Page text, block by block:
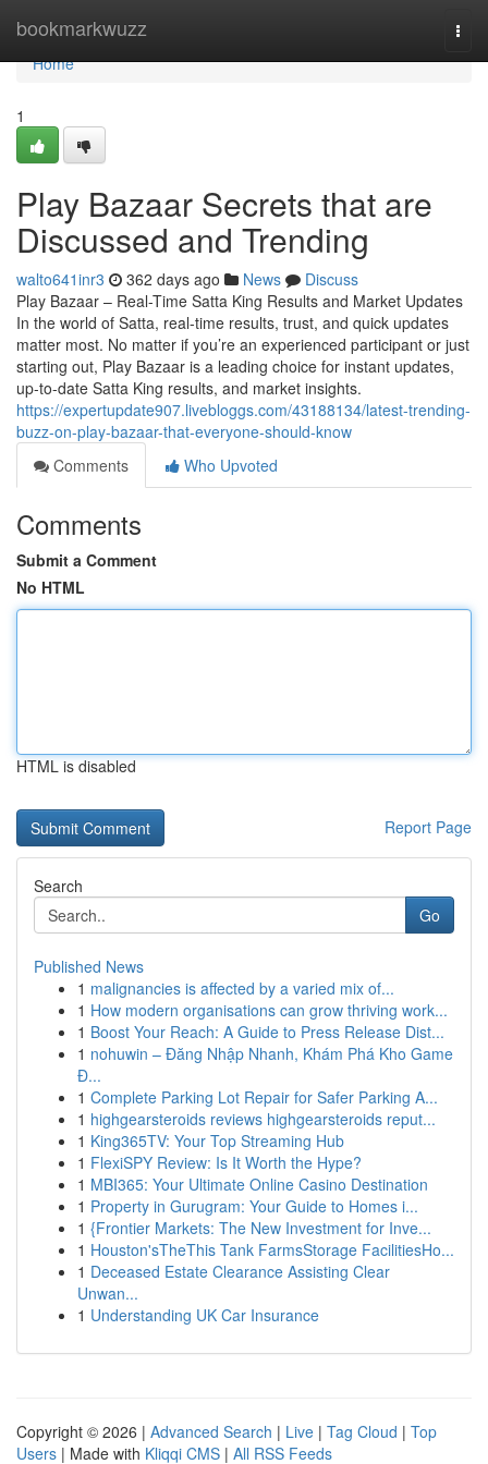
bookmarkwuzz
Home
Home
1
Play Bazaar Secrets that are
Discussed and Trending
walto641inr3 362 days ago News
Discuss
Play Bazaar – Real-Time Satta King Results and Market Updates
In the world of Satta, real-time results, trust, and quick updates
matter most. No matter if you’re an experienced participant or just
starting out, Play Bazaar is a leading choice for instant updates,
up-to-date Satta King results, and market insights.
https://expertupdate907.livebloggs.com/43188134/latest-trending-
buzz-on-play-bazaar-that-everyone-should-know
Comments
Who Upvoted
Comments
Submit a Comment
No HTML
HTML is disabled
Report Page
Search
Go
Published News
1 malignancies is affected by a varied mix of...
1 How modern organisations can grow thriving work...
1 Boost Your Reach: A Guide to Press Release Dist...
1 nohuwin – Đăng Nhập Nhanh, Khám Phá Kho Game
Đ...
1 Complete Parking Lot Repair for Safer Parking A...
1 highgearsteroids reviews highgearsteroids reput...
1 King365TV: Your Top Streaming Hub
1 FlexiSPY Review: Is It Worth the Hype?
1 MBI365: Your Ultimate Online Casino Destination
1 Property in Gurugram: Your Guide to Homes i...
1 {Frontier Markets: The New Investment for Inve...
1 Houston'sTheThis Tank FarmsStorage FacilitiesHo...
1 Deceased Estate Clearance Assisting Clear
Unwan...
1 Understanding UK Car Insurance
Copyright © 2026 | Advanced Search | Live | Tag Cloud | Top
Users | Made with Kliqqi CMS | All RSS Feeds